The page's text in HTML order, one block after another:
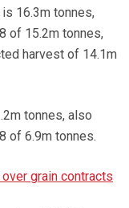
16.3m tonnes,
of 15.2m tonnes,
harvest of 14.1m
tonnes, also
of 6.9m tonnes.
grain contracts